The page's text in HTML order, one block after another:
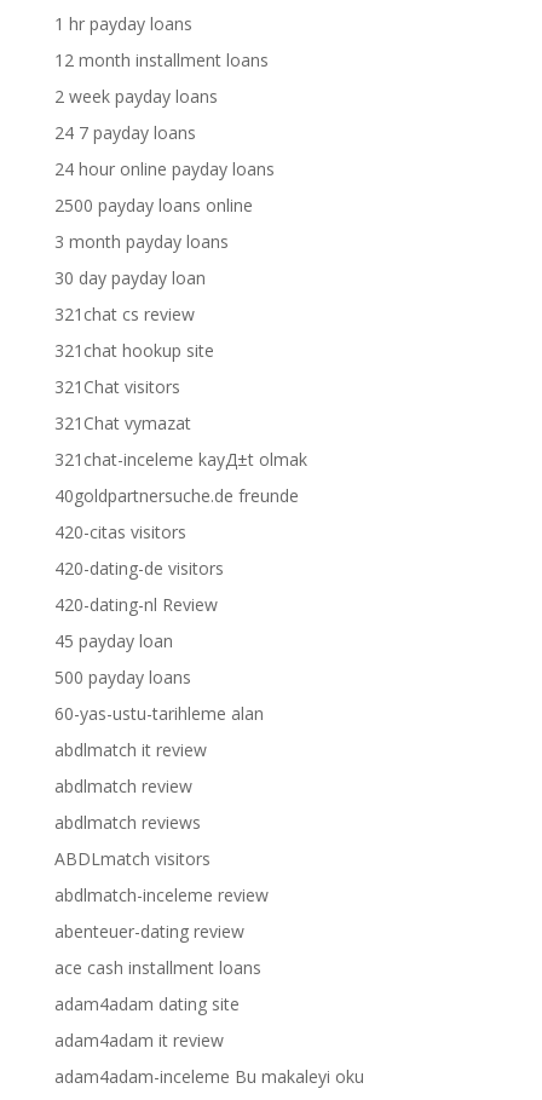
1 hr payday loans
12 month installment loans
2 week payday loans
24 7 payday loans
24 hour online payday loans
2500 payday loans online
3 month payday loans
30 day payday loan
321chat cs review
321chat hookup site
321Chat visitors
321Chat vymazat
321chat-inceleme kayД±t olmak
40goldpartnersuche.de freunde
420-citas visitors
420-dating-de visitors
420-dating-nl Review
45 payday loan
500 payday loans
60-yas-ustu-tarihleme alan
abdlmatch it review
abdlmatch review
abdlmatch reviews
ABDLmatch visitors
abdlmatch-inceleme review
abenteuer-dating review
ace cash installment loans
adam4adam dating site
adam4adam it review
adam4adam-inceleme Bu makaleyi oku